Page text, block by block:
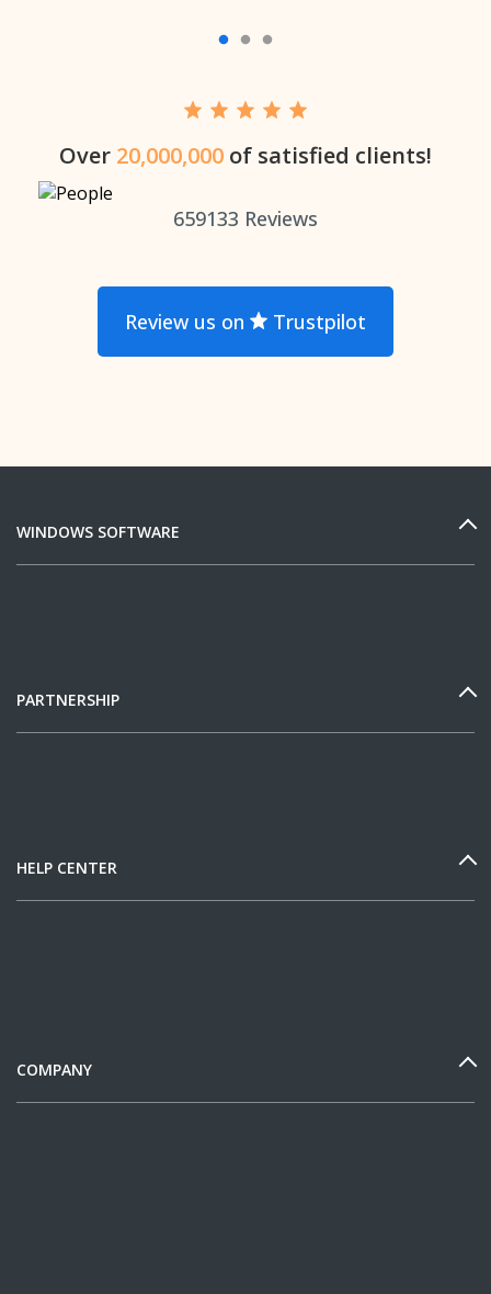
Over 20,000,000 of satisfied clients!
659133 Reviews
Review us on Trustpilot
WINDOWS SOFTWARE
PARTNERSHIP
HELP CENTER
COMPANY